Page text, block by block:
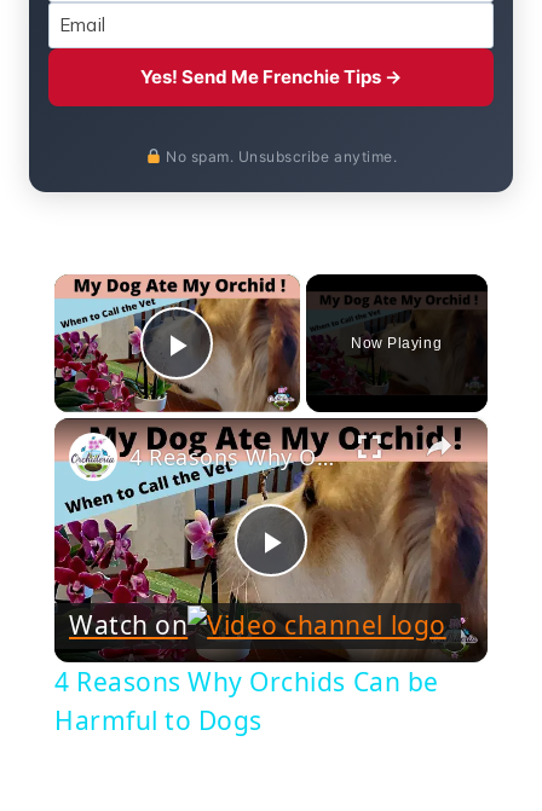
Yes! Send Me Frenchie Tips →
No spam. Unsubscribe anytime.
×
Play Video
Now Playing
×
Play
Video
4 Reasons Why Orchids Can be Harmful to Dogs
Watch on
4 Reasons Why Orchids Can be
Harmful to Dogs